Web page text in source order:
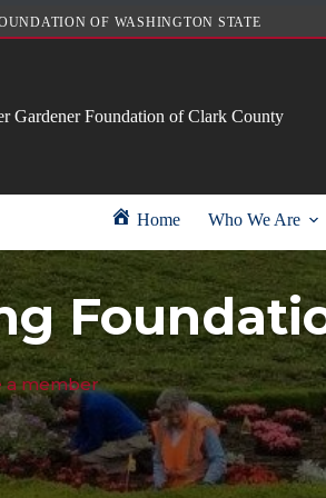
OF WASHINGTON STATE
Gardener Foundation of Clark County
Home Who We Are
a member